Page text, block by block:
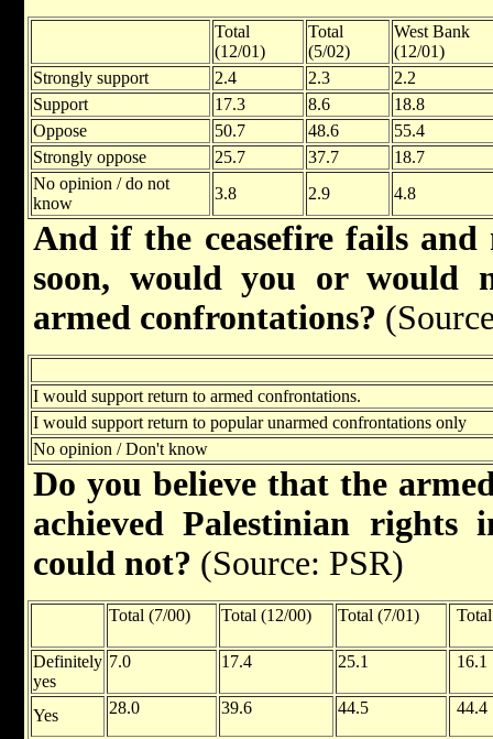
Total
(12/01)
Total
(5/02)
West Bank
(12/01)
Strongly support
2.4 2.3
2.2
Support
17.3 8.6
18.8
Oppose
50.7 48.6
55.4
Strongly oppose
25.7 37.7
18.7
No opinion / do not
know
3.8 2.9 4.8
And if the ceasefire fails and
soon, would you or would
armed confrontations?
I would support return to armed confrontations.
I would support return to popular unarmed confrontations only
No opinion / Don't know
Do you believe that the
achieved Palestinian rights
could not? (Source: PSR)
Total (7/00) Total (12/00) Total (7/01)
Definitely
yes
7.0 17.4 25.1 16.1
Yes 28.0 39.6 44.5 44.4